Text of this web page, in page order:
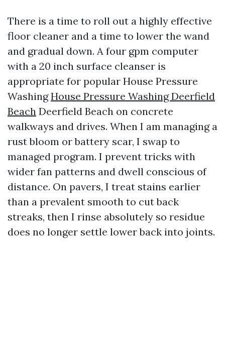
There is a time to roll out a highly effective
floor cleaner and a time to lower the wand
and gradual down. A four gpm computer
with a 20 inch surface cleanser is
appropriate for popular House Pressure
WashingHouse Pressure Washing Deerfield
Beach Deerfield Beach on concrete
walkways and drives. When I am managing a
rust bloom or battery scar, I swap to
managed program. I prevent tricks with
wider fan patterns and dwell conscious of
distance. On pavers, I treat stains earlier
than a prevalent smooth to cut back
streaks, then I rinse absolutely so residue
does no longer settle lower back into joints.